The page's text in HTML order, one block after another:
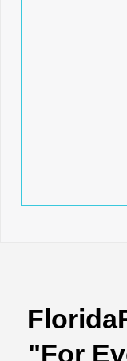
"For